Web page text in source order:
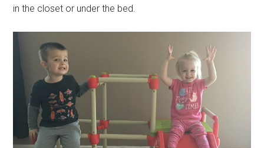
in the closet or under the bed.